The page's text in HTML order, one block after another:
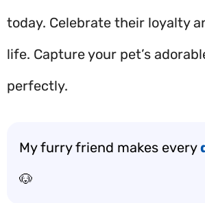
today. Celebrate their loyalty
life. Capture your pet’s
perfectly.
My furry friend makes every
🐶